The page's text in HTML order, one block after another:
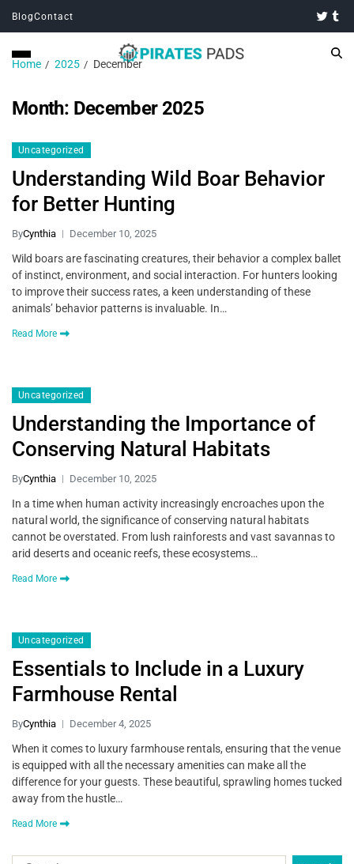
BlogContact
Home 2025 December
Month: December 2025
Uncategorized
Understanding Wild Boar Behavior
for Better Hunting
ByCynthia December 10, 2025
Wild boars are fascinating creatures, their behavior a complex ballet
of instinct, environment, and social interaction. For hunters looking
to improve their success rates, a keen understanding of these
animals’ behavior patterns is invaluable. In…
Read More
Uncategorized
Understanding the Importance of
Conserving Natural Habitats
ByCynthia December 10, 2025
In a time when human activity increasingly encroaches upon the
natural world, the significance of conserving natural habitats
cannot be overstated. From lush rainforests and vast savannas to
arid deserts and oceanic reefs, these ecosystems…
Read More
Uncategorized
Essentials to Include in a Luxury
Farmhouse Rental
ByCynthia December 4, 2025
When it comes to luxury farmhouse rentals, ensuring that the venue
is equipped with all the necessary amenities can make all the
difference for your guests. These beautiful, sprawling homes tucked
away from the hustle…
Read More